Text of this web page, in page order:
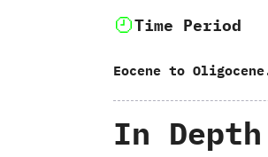
Time Period
Eocene to
In Depth